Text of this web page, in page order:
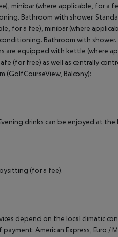
minibar (where applicable, for a
Bathroom with shower.
for a fee), minibar (where
Bathroom with shower.
are equipped with kettle (where
(for free) as well as centrally
(GolfCourseView, Balcony):
drinks can be enjoyed at the
(for a fee).
depend on the local climatic
American Express, Euro /
All